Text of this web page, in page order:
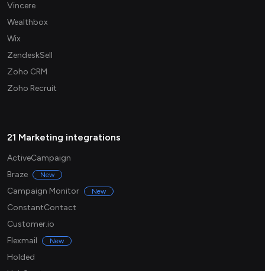
Vincere
Wealthbox
Wix
ZendeskSell
Zoho CRM
Zoho Recruit
21 Marketing integrations
ActiveCampaign
Braze
New
Campaign Monitor New
ConstantContact
Customer.io
Flexmail
New
Holded